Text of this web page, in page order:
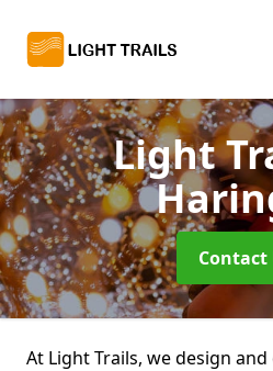
Light
Contact
At Light Trails, we design